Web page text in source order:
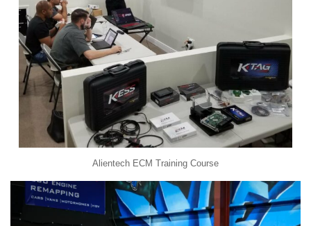
Alientech ECM Training Course